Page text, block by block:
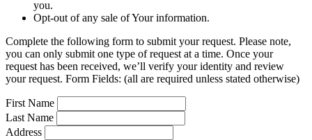
you.
Opt-out of any sale of Your information.
Complete the following form to submit your request. Please note,
you can only submit one type of request at a time. Once your
request has been received, we’ll verify your identity and review
your request. Form Fields: (all are required unless stated otherwise)
First Name
Last Name
Address